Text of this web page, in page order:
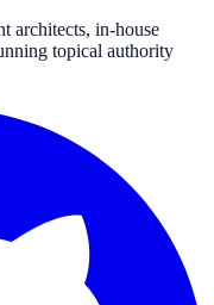
architects, in-house
topical authority